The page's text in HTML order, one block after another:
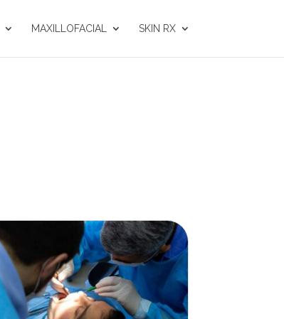
MAXILLOFACIAL SKIN RX